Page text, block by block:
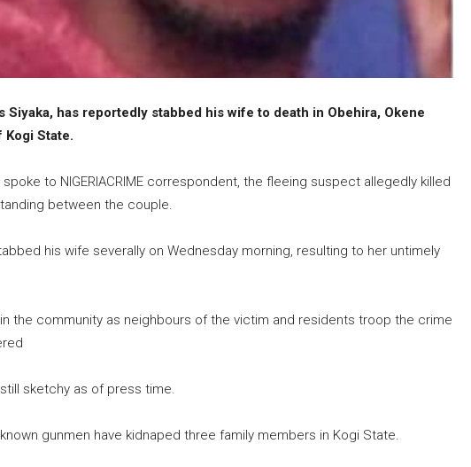
Siyaka, has reportedly stabbed his wife to death in Obehira, Okene
Kogi State.
to NIGERIACRIME correspondent, the fleeing suspect allegedly killed
between the couple.
his wife severally on Wednesday morning, resulting to her untimely
the community as neighbours of the victim and residents troop the crime
sketchy as of press time.
gunmen have kidnaped three family members in Kogi State.